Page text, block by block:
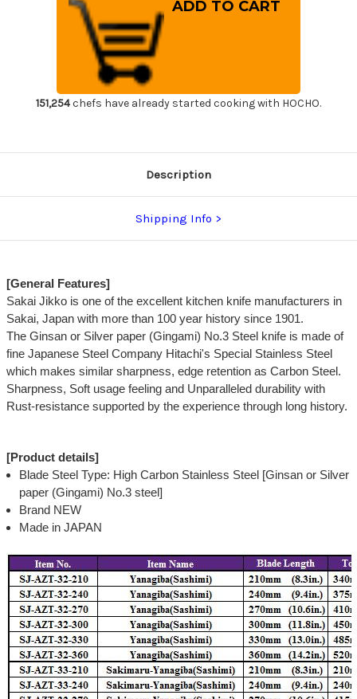
Jikko
Tanren
Ginsan
(Gingami
No.3
steel)
Japanese
Chef's
Fuguhiki(Sashimi)
300mm
Jikko
Chef's
Fuguhiki(Sashimi)
151,254chefs have already started cooking with HOCHO.
Description
Shipping Info
[General Features]
Sakai Jikko is one of the excellent kitchen knife manufacturers in
Sakai, Japan with more than 100 year history since 1901.
The Ginsan or Silver paper (Gingami) No.3 Steel knife is made of
fine Japanese Steel Company Hitachi's Special Stainless Steel
which makes similar sharpness, edge retention as Carbon Steel.
Sharpness, Soft usage feeling and Unparalleled durability with
Rust-resistance supported by the experience through long history.
[Product details]
Blade Steel Type: High Carbon Stainless Steel [Ginsan or Silver
paper (Gingami) No.3 steel]
Brand NEW
Made in JAPAN